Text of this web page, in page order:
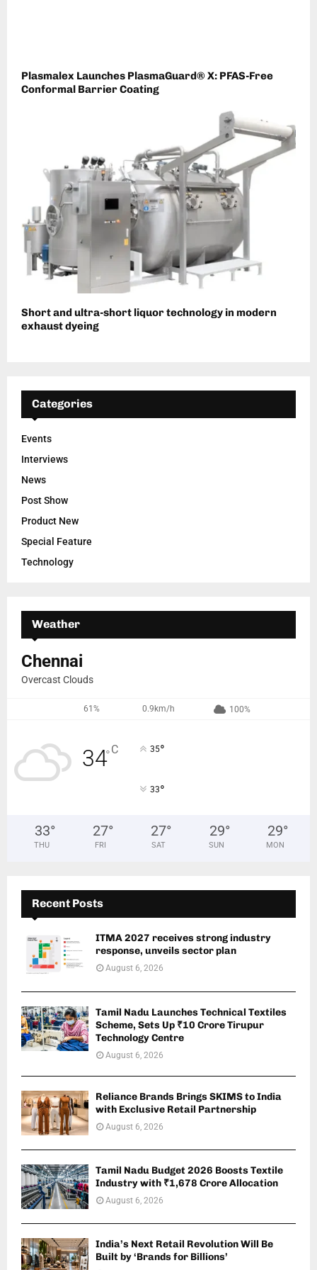
Plasmalex Launches PlasmaGuard® X: PFAS-Free
Conformal Barrier Coating
Short and ultra-short liquor technology in modern
exhaust dyeing
Categories
Events
Interviews
News
Post Show
Product New
Special Feature
Technology
Weather
Chennai
Overcast Clouds
61% 0.9km/h 100%
34°C 35°
33°
33°
THU
27°
FRI
27°
SAT
29°
SUN
29°
MON
Recent Posts
ITMA 2027 receives strong industry
response, unveils sector plan
August 6, 2026
Tamil Nadu Launches Technical Textiles
Scheme, Sets Up ₹10 Crore Tirupur
Technology Centre
August 6, 2026
Reliance Brands Brings SKIMS to India
with Exclusive Retail Partnership
August 6, 2026
Tamil Nadu Budget 2026 Boosts Textile
Industry with ₹1,678 Crore Allocation
August 6, 2026
India’s Next Retail Revolution Will Be
Built by ‘Brands for Billions’